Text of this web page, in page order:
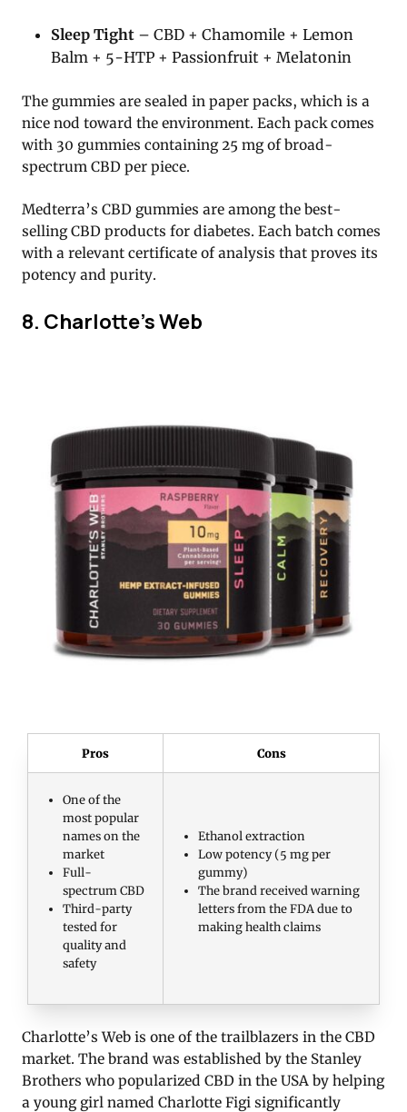
Sleep Tight – CBD + Chamomile + Lemon
Balm + 5-HTP + Passionfruit + Melatonin
The gummies are sealed in paper packs, which is a
nice nod toward the environment. Each pack comes
with 30 gummies containing 25 mg of broad-
spectrum CBD per piece.
Medterra’s CBD gummies are among the best-
selling CBD products for diabetes. Each batch comes
with a relevant certificate of analysis that proves its
potency and purity.
8. Charlotte’s Web
Pros Cons
One of the
most popular
names on the
market
Full-
spectrum CBD
Third-party
tested for
quality and
safety
Ethanol extraction
Low potency (5 mg per
gummy)
The brand received warning
letters from the FDA due to
making health claims
Charlotte’s Web is one of the trailblazers in the CBD
market. The brand was established by the Stanley
Brothers who popularized CBD in the USA by helping
a young girl named Charlotte Figi significantly